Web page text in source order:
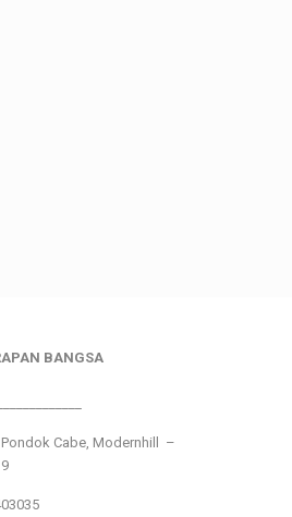
BANGSA
Pondok Cabe, Modernhill –